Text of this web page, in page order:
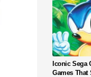
Iconic Sega
Games That